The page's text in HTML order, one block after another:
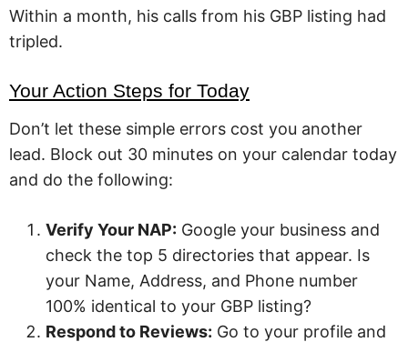
Within a month, his calls from his GBP listing had
tripled.
Your Action Steps for Today
Don’t let these simple errors cost you another
lead. Block out 30 minutes on your calendar today
and do the following:
Verify Your NAP: Google your business and
check the top 5 directories that appear. Is
your Name, Address, and Phone number
100% identical to your GBP listing?
Respond to Reviews: Go to your profile and